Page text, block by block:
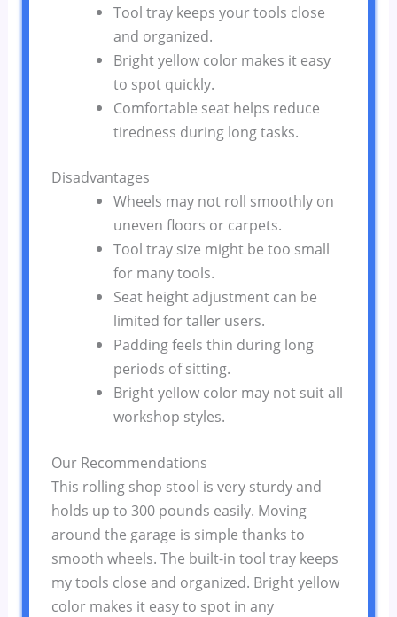
Tool tray keeps your tools close
and organized.
Bright yellow color makes it easy
to spot quickly.
Comfortable seat helps reduce
tiredness during long tasks.
Disadvantages
Wheels may not roll smoothly on
uneven floors or carpets.
Tool tray size might be too small
for many tools.
Seat height adjustment can be
limited for taller users.
Padding feels thin during long
periods of sitting.
Bright yellow color may not suit all
workshop styles.
Our Recommendations
This rolling shop stool is very sturdy and
holds up to 300 pounds easily. Moving
around the garage is simple thanks to
smooth wheels. The built-in tool tray keeps
my tools close and organized. Bright yellow
color makes it easy to spot in any